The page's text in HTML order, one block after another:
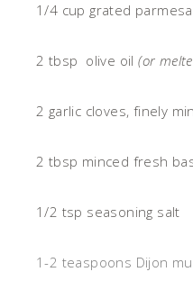
1/4 cup grated
2 tbsp olive oil(or
2 garlic cloves, finely
2 tbsp minced fresh
1/2 tsp seasoning salt
1-2 teaspoons Dijon